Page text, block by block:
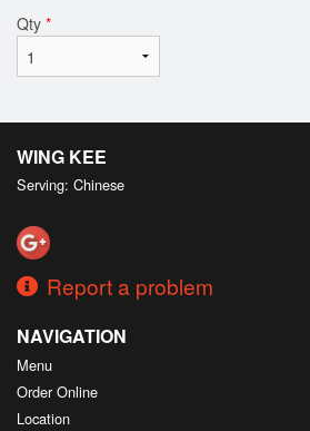
Qty *
WING KEE
Serving: Chinese
Report a problem
NAVIGATION
Menu
Order Online
Location